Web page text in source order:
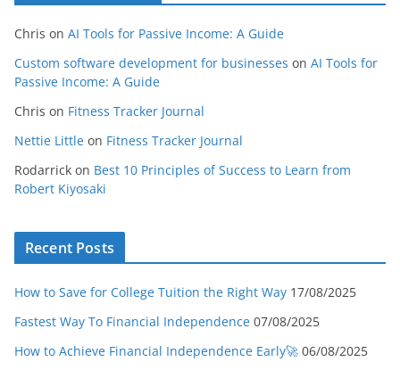
Chris on AI Tools for Passive Income: A Guide
Custom software development for businesses on AI Tools for
Passive Income: A Guide
Chris on Fitness Tracker Journal
Nettie Little on Fitness Tracker Journal
Rodarrick on Best 10 Principles of Success to Learn from
Robert Kiyosaki
Recent Posts
How to Save for College Tuition the Right Way 17/08/2025
Fastest Way To Financial Independence 07/08/2025
How to Achieve Financial Independence Early🚀 06/08/2025